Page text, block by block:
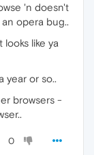
'n doesn't
opera bug..
like ya
year or so..
browsers -
0